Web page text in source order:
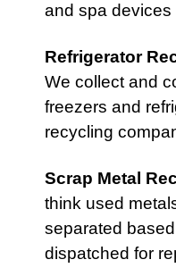
and spa devices
Refrigerator
We collect and
freezers and
recycling
Scrap Metal
think used
separated
dispatched for